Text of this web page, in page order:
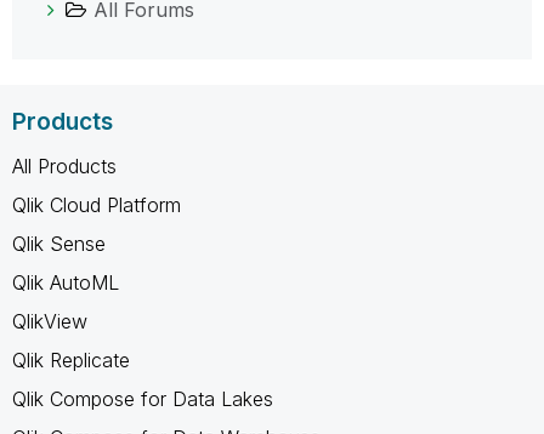
All Forums
Products
All Products
Qlik Cloud Platform
Qlik Sense
Qlik AutoML
QlikView
Qlik Replicate
Qlik Compose for Data Lakes